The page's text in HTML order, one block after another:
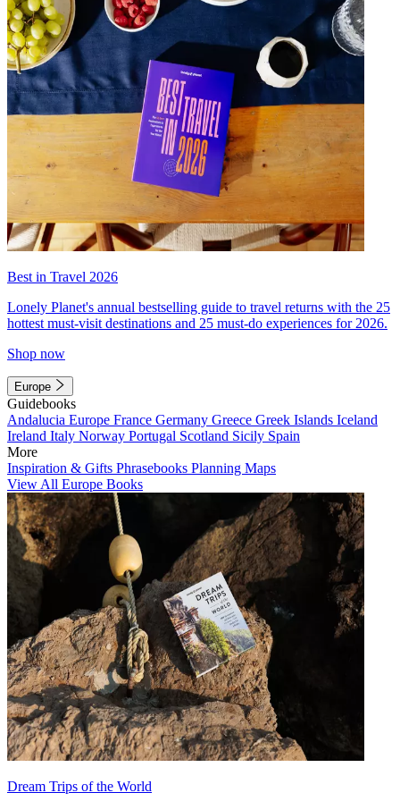
Best in Travel 2026
Lonely Planet's annual bestselling guide to travel returns with the 25
hottest must-visit destinations and 25 must-do experiences for 2026.
Shop now
Europe
Guidebooks
Andalucia Europe France Germany Greece Greek Islands Iceland
Ireland Italy Norway Portugal Scotland Sicily Spain
More
Inspiration & Gifts Phrasebooks Planning Maps
View All Europe Books
Dream Trips of the World